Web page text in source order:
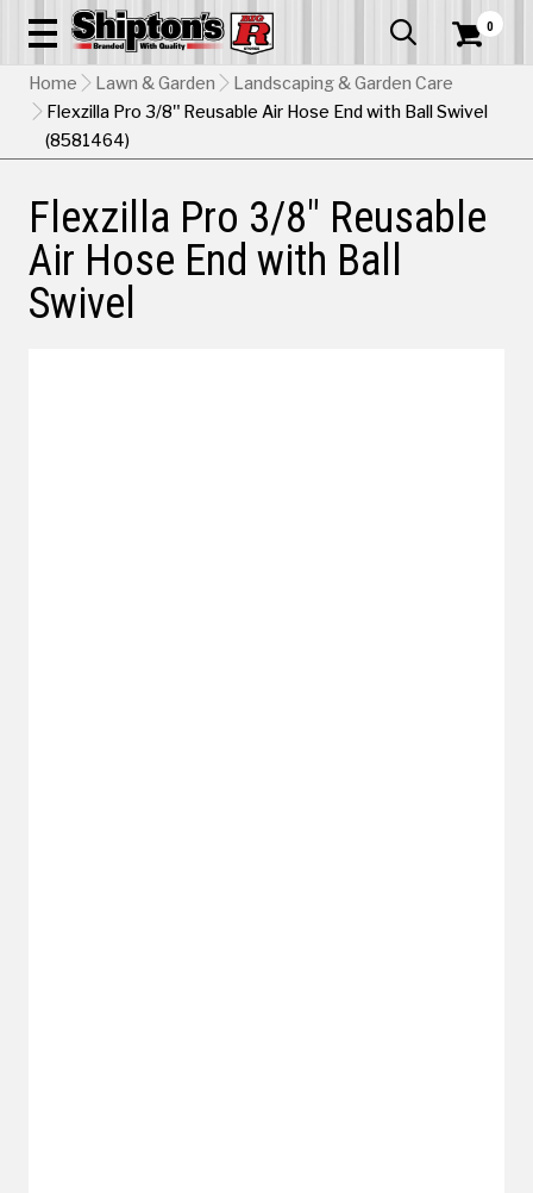
  0
Home Lawn & Garden
Landscaping & Garden Care
Flexzilla Pro 3/8" Reusable Air Hose End with Ball Swivel
(8581464)
Flexzilla Pro 3/8" Reusable
Air Hose End with Ball
Swivel